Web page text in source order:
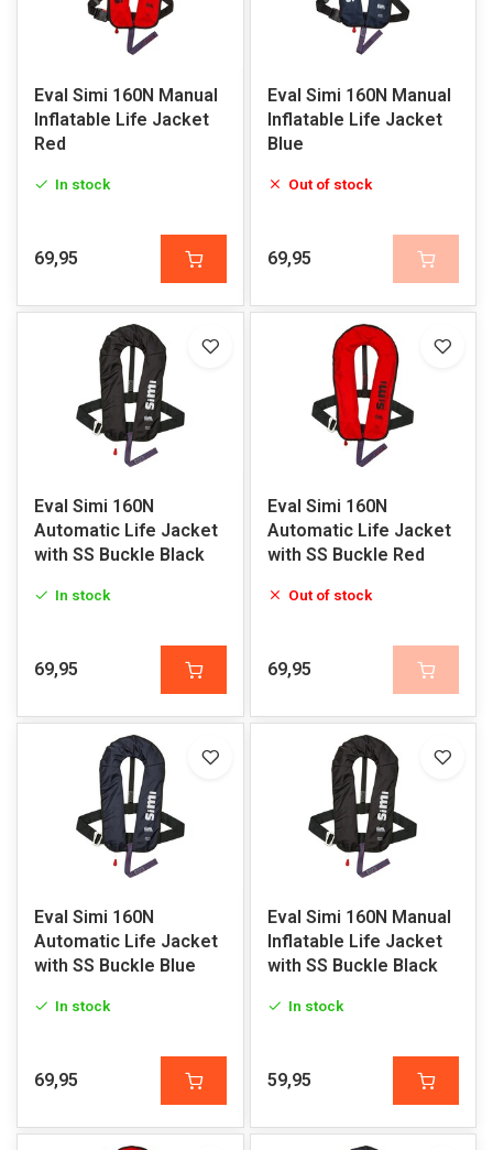
Eval Simi 160N Manual
Inflatable Life Jacket
Red
In stock
69,95
Eval Simi 160N Manual
Inflatable Life Jacket
Blue
Out of stock
69,95
Eval Simi 160N
Automatic Life Jacket
with SS Buckle Black
In stock
69,95
Eval Simi 160N
Automatic Life Jacket
with SS Buckle Red
Out of stock
69,95
Eval Simi 160N
Automatic Life Jacket
with SS Buckle Blue
In stock
69,95
Eval Simi 160N Manual
Inflatable Life Jacket
with SS Buckle Black
In stock
59,95